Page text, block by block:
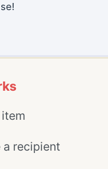
recipient